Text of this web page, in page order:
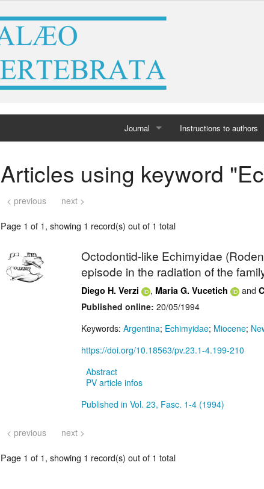
Journal
Archives
Instructions to authors
Articles using keyword
< previous next >
Page 1 of 1, showing 1 record(s) out of 1 total
Octodontid-like Echimyidae
episode in the radiation of the
Diego H. Verzi , Maria G. Vucetich and
Published online: 20/05/1994
Keywords: Argentina; Echimyidae; Miocene;
https://doi.org/10.18563/pv.23.1-4.199-210
Abstract
PV article infos
Published in Vol. 23, Fasc. 1-4 (1994)
< previous next >
Page 1 of 1, showing 1 record(s) out of 1 total